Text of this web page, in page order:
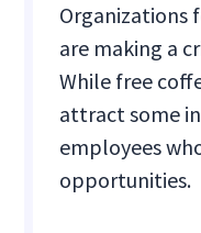
Organizations
are making a
While free
attract some
employees
opportunities.